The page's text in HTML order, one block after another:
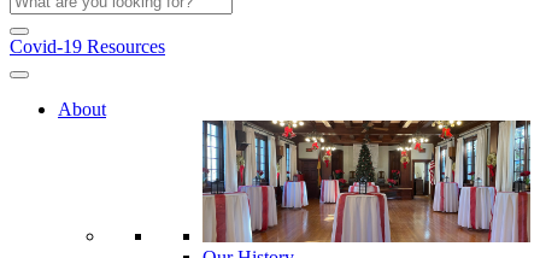
Covid-19 Resources
About